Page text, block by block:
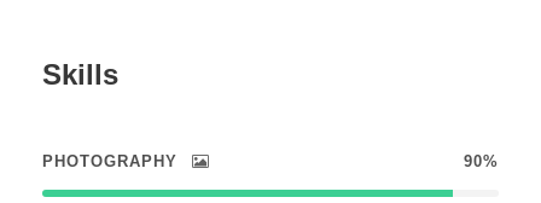
Skills
PHOTOGRAPHY 90%